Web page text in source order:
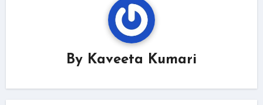
By Kaveeta Kumari